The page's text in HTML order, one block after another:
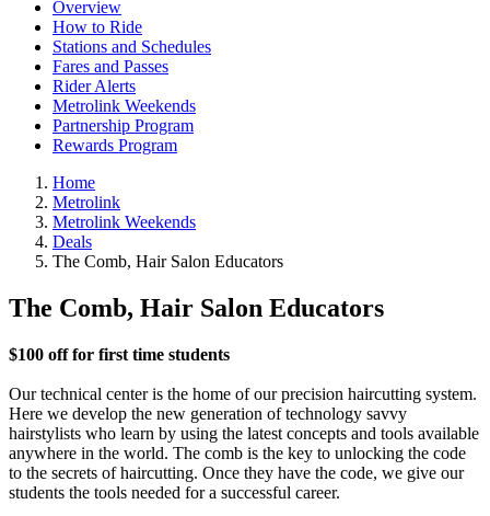
Overview
How to Ride
Stations and Schedules
Fares and Passes
Rider Alerts
Metrolink Weekends
Partnership Program
Rewards Program
Home
Metrolink
Metrolink Weekends
Deals
The Comb, Hair Salon Educators
The Comb, Hair Salon Educators
$100 off for first time students
Our technical center is the home of our precision haircutting system.
Here we develop the new generation of technology savvy
hairstylists who learn by using the latest concepts and tools available
anywhere in the world. The comb is the key to unlocking the code
to the secrets of haircutting. Once they have the code, we give our
students the tools needed for a successful career.